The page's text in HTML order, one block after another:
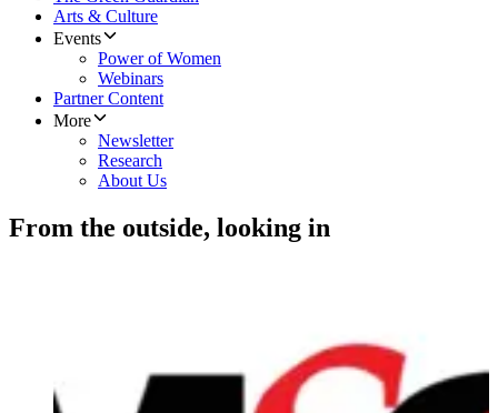
Arts & Culture
Events
Power of Women
Webinars
Partner Content
More
Newsletter
Research
About Us
From the outside, looking in